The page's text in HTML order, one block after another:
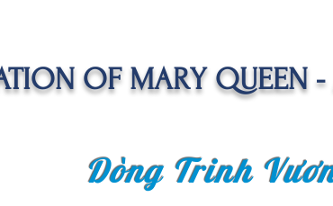
OF MARY QUEEN -
Dòng Trinh